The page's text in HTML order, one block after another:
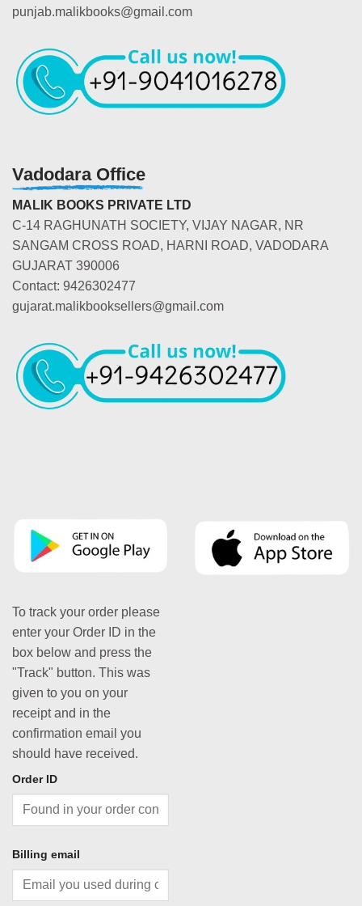
punjab.malikbooks@gmail.com
Vadodara Office
MALIK BOOKS PRIVATE LTD
C-14 RAGHUNATH SOCIETY, VIJAY NAGAR, NR
SANGAM CROSS ROAD, HARNI ROAD, VADODARA
GUJARAT 390006
Contact: 9426302477
gujarat.malikbooksellers@gmail.com
To track your order please
enter your Order ID in the
box below and press the
"Track" button. This was
given to you on your
receipt and in the
confirmation email you
should have received.
Order ID
Billing email